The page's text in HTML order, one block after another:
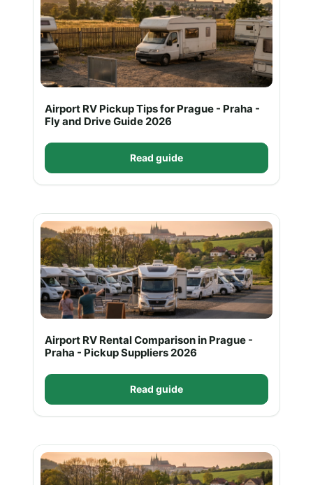
Airport RV Pickup Tips for Prague - Praha -
Fly and Drive Guide 2026
Read guide
Airport RV Rental Comparison in Prague -
Praha - Pickup Suppliers 2026
Read guide